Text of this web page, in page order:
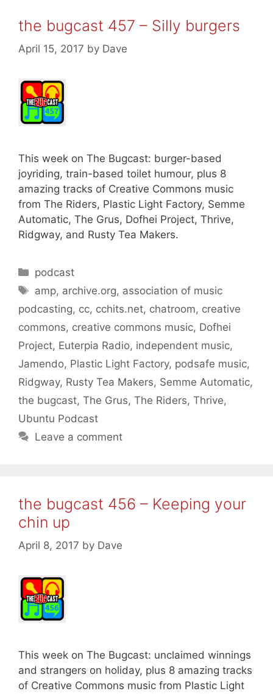
the bugcast 457 – Silly burgers
April 15, 2017 by Dave
This week on The Bugcast: burger-based
joyriding, train-based toilet humour, plus 8
amazing tracks of Creative Commons music
from The Riders, Plastic Light Factory, Semme
Automatic, The Grus, Dofhei Project, Thrive,
Ridgway, and Rusty Tea Makers.
Categories
podcast
Tags
amp, archive.org, association of music
podcasting, cc, cchits.net, chatroom, creative
commons, creative commons music, Dofhei
Project, Euterpia Radio, independent music,
Jamendo, Plastic Light Factory, podsafe music,
Ridgway, Rusty Tea Makers, Semme Automatic,
the bugcast, The Grus, The Riders, Thrive,
Ubuntu Podcast
Leave a comment
the bugcast 456 – Keeping your
chin up
April 8, 2017 by Dave
This week on The Bugcast: unclaimed winnings
and strangers on holiday, plus 8 amazing tracks
of Creative Commons music from Plastic Light